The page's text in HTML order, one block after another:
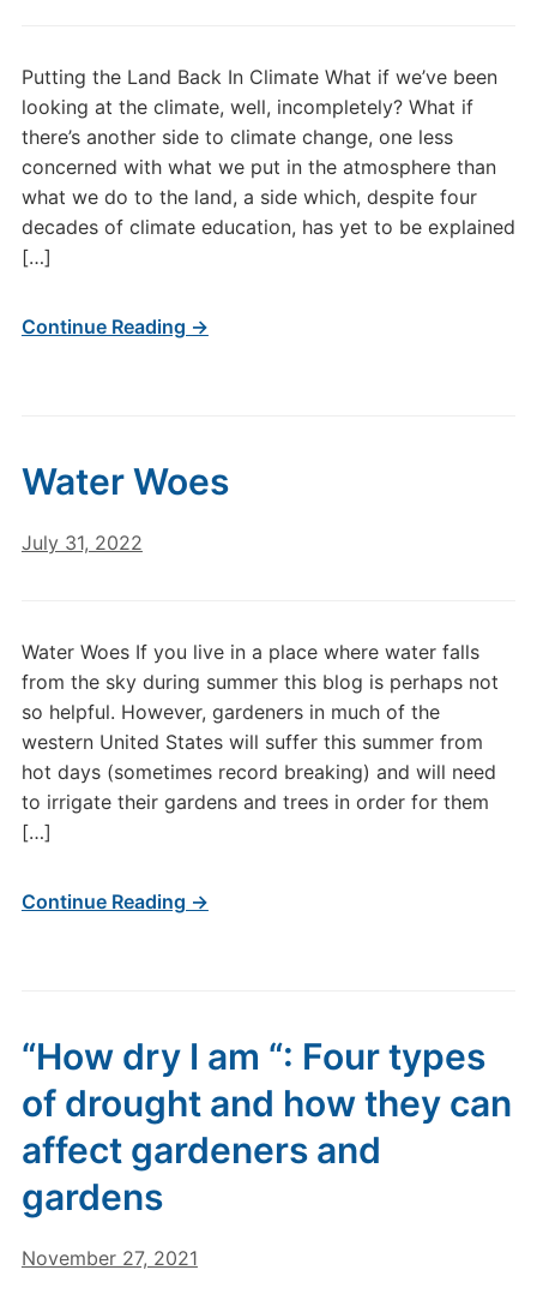
Putting the Land Back In Climate What if we’ve been
looking at the climate, well, incompletely? What if
there’s another side to climate change, one less
concerned with what we put in the atmosphere than
what we do to the land, a side which, despite four
decades of climate education, has yet to be explained
[…]
Continue Reading →
Water Woes
July 31, 2022
Water Woes If you live in a place where water falls
from the sky during summer this blog is perhaps not
so helpful. However, gardeners in much of the
western United States will suffer this summer from
hot days (sometimes record breaking) and will need
to irrigate their gardens and trees in order for them
[…]
Continue Reading →
“How dry I am “: Four types
of drought and how they can
affect gardeners and
gardens
November 27, 2021